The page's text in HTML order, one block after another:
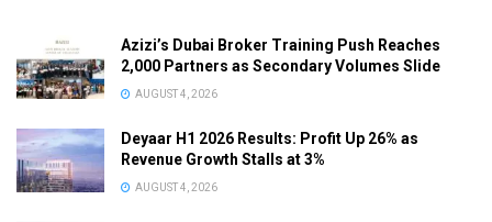
Azizi’s Dubai Broker Training Push Reaches
2,000 Partners as Secondary Volumes Slide
AUGUST 4, 2026
Deyaar H1 2026 Results: Profit Up 26% as
Revenue Growth Stalls at 3%
AUGUST 4, 2026